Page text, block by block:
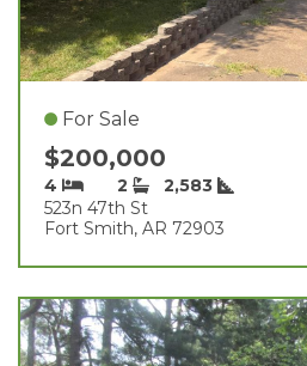
For Sale
$200,000
4 2
2,583
523n 47th St
Fort Smith, AR 72903